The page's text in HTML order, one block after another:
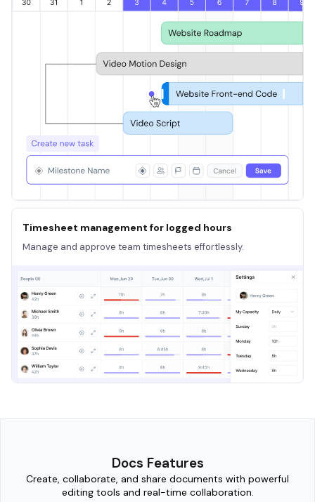
Timesheet management for logged hours
Manage and approve team timesheets effortlessly.
Docs Features
Create, collaborate, and share documents with powerful
editing tools and real-time collaboration.